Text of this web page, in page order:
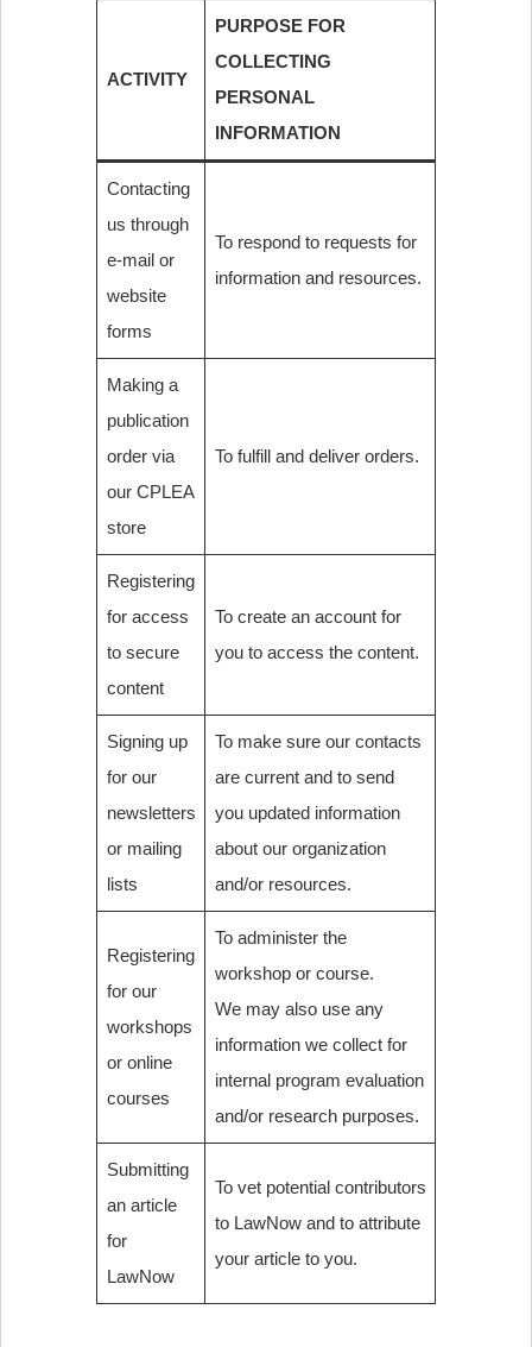
ACTIVITY
PURPOSE FOR
COLLECTING
PERSONAL
INFORMATION
Contacting
us through
e-mail or
website
forms
To respond to requests for
information and resources.
Making a
publication
order via
our CPLEA
store
To fulfill and deliver orders.
Registering
for access
to secure
content
To create an account for
you to access the content.
Signing up
for our
newsletters
or mailing
lists
To make sure our contacts
are current and to send
you updated information
about our organization
and/or resources.
Registering
for our
workshops
or online
courses
To administer the
workshop or course.
We may also use any
information we collect for
internal program evaluation
and/or research purposes.
Submitting
an article
for
LawNow
To vet potential contributors
to LawNow and to attribute
your article to you.